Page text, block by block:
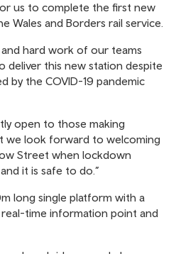
us to complete the first new
Wales and Borders rail service.
hard work of our teams
deliver this new station despite
by the COVID-19 pandemic
open to those making
we look forward to welcoming
Street when lockdown
it is safe to do.”
long single platform with a
time information point and